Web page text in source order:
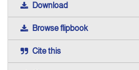
Download
Browse flipbook
Cite this